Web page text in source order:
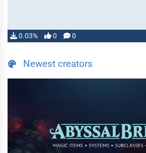
0.03% 0 0
Newest creators